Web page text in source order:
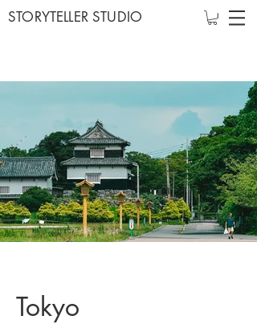
STORYTELLER STUDIO
Tokyo